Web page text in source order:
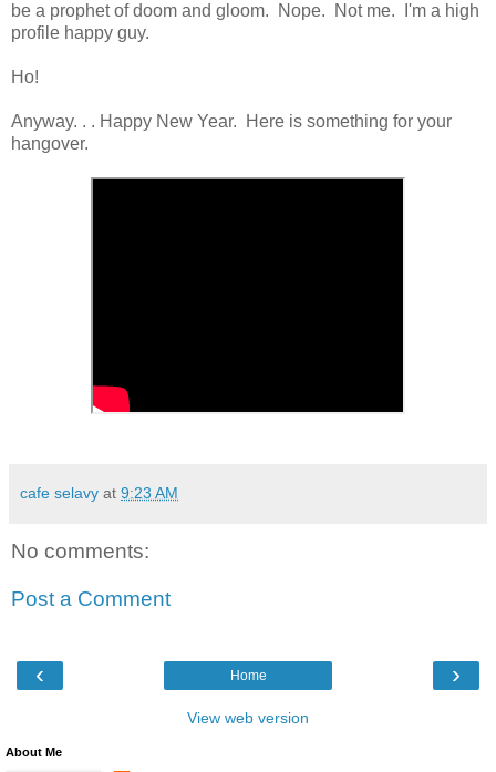
be a prophet of doom and gloom. Nope. Not me. I'm a high
profile happy guy.
Ho!
Anyway. . . Happy New Year. Here is something for your
hangover.
cafe selavy at 9:23 AM
No comments:
Post a Comment
‹ ›
Home
View web version
About Me